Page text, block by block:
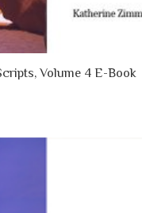
Volume 4 E-Book